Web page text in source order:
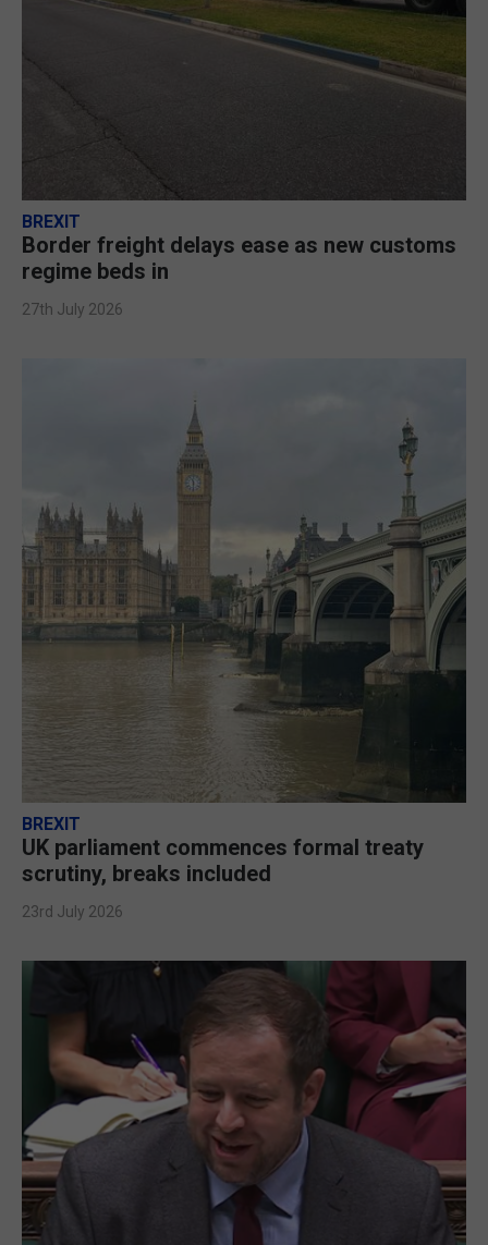
BREXIT
Border freight delays ease as new customs
regime beds in
27th July 2026
BREXIT
UK parliament commences formal treaty
scrutiny, breaks included
23rd July 2026